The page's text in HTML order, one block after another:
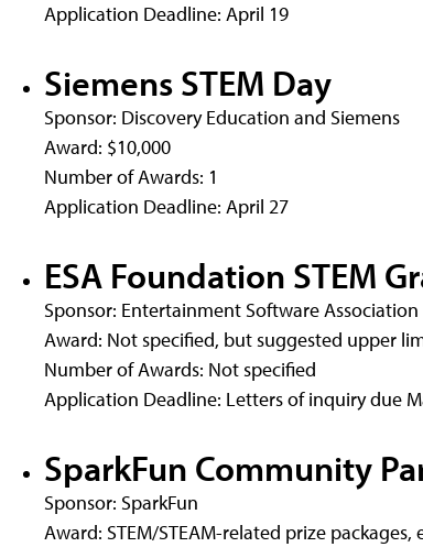
Application Deadline: April 19
Siemens STEM Day
Sponsor: Discovery Education and Siemens
Award: $10,000
Number of Awards: 1
Application Deadline: April 27
ESA Foundation STEM
Sponsor: Entertainment Software
Award: Not specified, but suggested upper
Number of Awards: Not specified
Application Deadline: Letters of inquiry due
SparkFun Community
Sponsor: SparkFun
Award: STEM/STEAM-related prize